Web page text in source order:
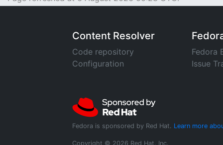
Content Resolver
Code repository
Configuration
Fedora
Issue
Fedora is sponsored by Red Hat. Learn more
Copyright © 2026 Red Hat, Inc.